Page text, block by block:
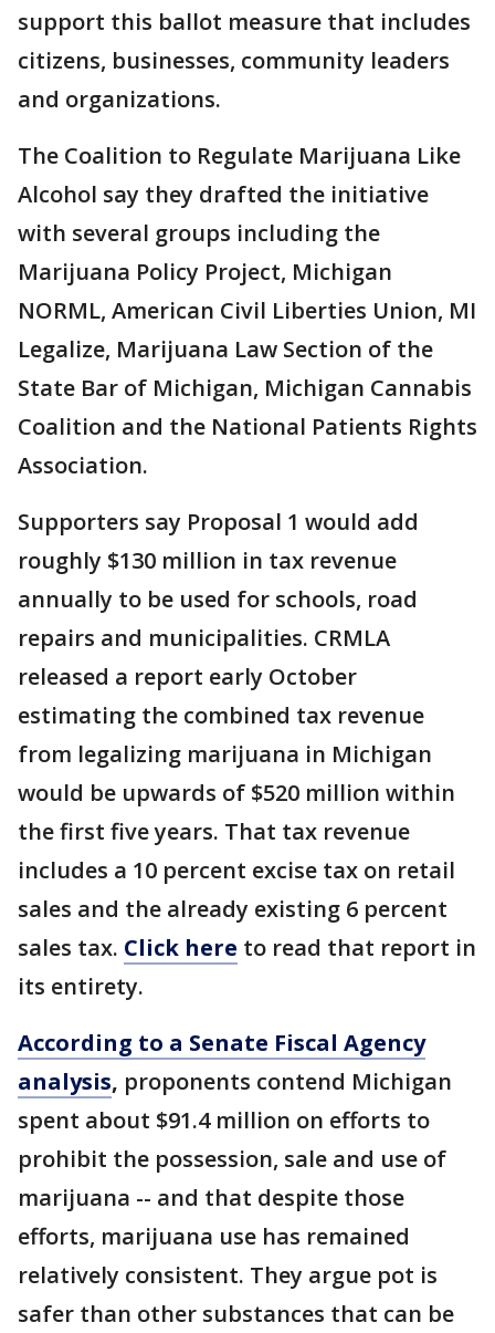
support this ballot measure that includes
citizens, businesses, community leaders
and organizations.
The Coalition to Regulate Marijuana Like
Alcohol say they drafted the initiative
with several groups including the
Marijuana Policy Project, Michigan
NORML, American Civil Liberties Union, MI
Legalize, Marijuana Law Section of the
State Bar of Michigan, Michigan Cannabis
Coalition and the National Patients Rights
Association.
Supporters say Proposal 1 would add
roughly $130 million in tax revenue
annually to be used for schools, road
repairs and municipalities. CRMLA
released a report early October
estimating the combined tax revenue
from legalizing marijuana in Michigan
would be upwards of $520 million within
the first five years. That tax revenue
includes a 10 percent excise tax on retail
sales and the already existing 6 percent
sales tax. Click here to read that report in
its entirety.
According to a Senate Fiscal Agency
analysis, proponents contend Michigan
spent about $91.4 million on efforts to
prohibit the possession, sale and use of
marijuana -- and that despite those
efforts, marijuana use has remained
relatively consistent. They argue pot is
safer than other substances that can be